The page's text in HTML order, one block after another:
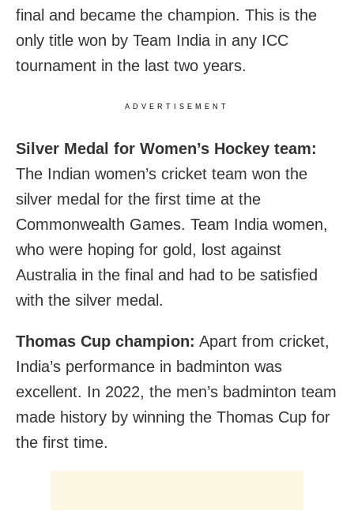
final and became the champion. This is the
only title won by Team India in any ICC
tournament in the last two years.
ADVERTISEMENT
Silver Medal for Women’s Hockey team:
The Indian women’s cricket team won the
silver medal for the first time at the
Commonwealth Games. Team India women,
who were hoping for gold, lost against
Australia in the final and had to be satisfied
with the silver medal.
Thomas Cup champion: Apart from cricket,
India’s performance in badminton was
excellent. In 2022, the men’s badminton team
made history by winning the Thomas Cup for
the first time.